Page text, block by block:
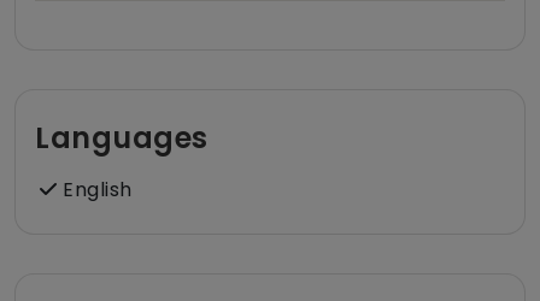
Languages
English